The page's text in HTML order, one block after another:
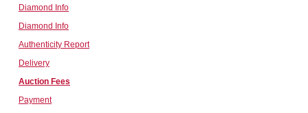
Diamond Info
Diamond Info
Authenticity Report
Delivery
Auction Fees
Payment